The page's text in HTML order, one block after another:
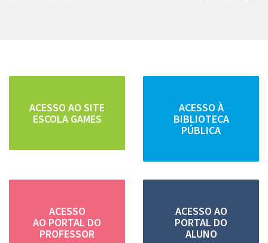
ACESSO AO SITE
ESCOLA GAMES
ACESSO À
BIBLIOTECA
PÚBLICA
ACESSO
AO PORTAL DO
PROFESSOR
ACESSO AO
PORTAL DO
ALUNO